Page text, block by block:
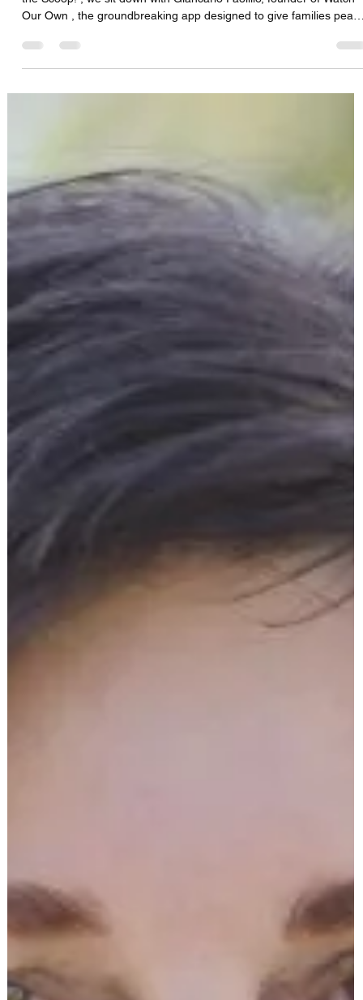
Aug 15, 2025
1 min read
Safety & Care for Loved Ones"
In this episode of The Medical Equipment World & Healthcare: Get
Our Own , the groundbreaking app designed to give families
of mind, enhance safety, and improve communication when caring
for loved ones. We dive into gaps that exist for seniors, patients,
and vulnerable family members. How Watch Our Own helps
families stay connected and informed in real-time. Practical ways
prevent falls, emergencies,